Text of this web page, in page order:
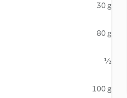
30 g
80 g
½
100 g